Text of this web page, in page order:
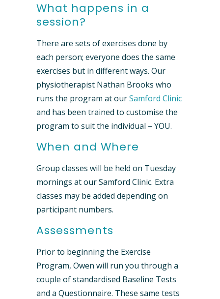
What happens in a
session?
There are sets of exercises done by
each person; everyone does the same
exercises but in different ways. Our
physiotherapist Nathan Brooks who
runs the program at ourSamford Clinic
and has been trained to customise the
program to suit the individual – YOU.
When and Where
Group classes will be held on Tuesday
mornings at our Samford Clinic. Extra
classes may be added depending on
participant numbers.
Assessments
Prior to beginning the Exercise
Program, Owen will run you through a
couple of standardised Baseline Tests
and a Questionnaire. These same tests